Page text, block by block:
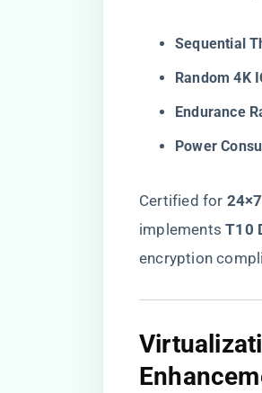
​Sequential
​Random 4K
​Endurance
​Power
Certified for ​
implements ​​T10
encryption